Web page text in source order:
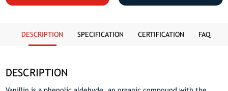
DESCRIPTION SPECIFICATION CERTIFICATION FAQ
DESCRIPTION